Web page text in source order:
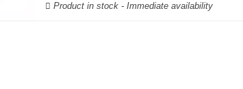
Product in stock - Immediate availability